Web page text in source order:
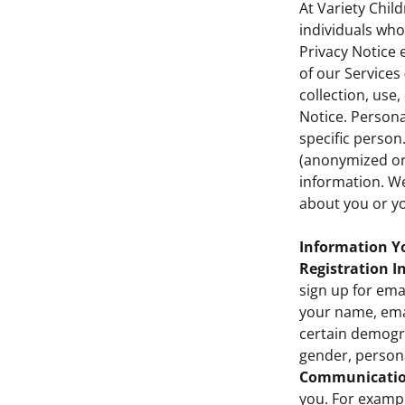
At Variety
individuals
Privacy Notice
of our Services
collection,
Notice.
specific
(anonymized
information.
about you or
Information
Registration
sign up for
your name,
certain
gender,
you. For